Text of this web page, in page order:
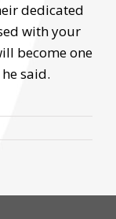
dedicated
with your
become one
said.